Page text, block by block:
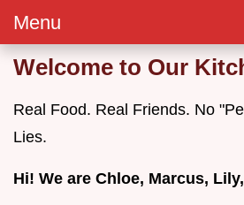
Menu
Welcome to Our
Real Food. Real Friends. No
Lies.
Hi! We are Chloe, Marcus,